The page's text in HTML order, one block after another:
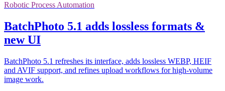
Robotic Process Automation
BatchPhoto 5.1 adds lossless formats &
new UI
BatchPhoto 5.1 refreshes its interface, adds lossless WEBP, HEIF
and AVIF support, and refines upload workflows for high-volume
image work.